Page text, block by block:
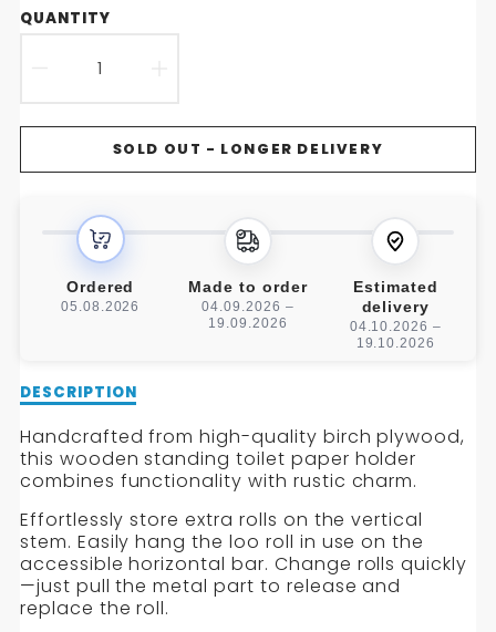
QUANTITY
DECREASE
QUANTITY
FOR
FREE
STANDING
HANDMADE
PAPER
HOLDER
QUANTITY
FOR
STANDING
HANDMADE
WOODEN
HOLDER
SOLD OUT - LONGER DELIVERY
Ordered
05.08.2026
Made to order
04.09.2026 –
19.09.2026
Estimated
delivery
04.10.2026 –
19.10.2026
Description
Free
Standing
Handmade
Toilet
Paper
Holder
DESCRIPTION
Handcrafted from high-quality birch plywood,
this wooden standing toilet paper holder
combines functionality with rustic charm.
Effortlessly store extra rolls on the vertical
stem. Easily hang the loo roll in use on the
accessible horizontal bar. Change rolls quickly
—just pull the metal part to release and
replace the roll.